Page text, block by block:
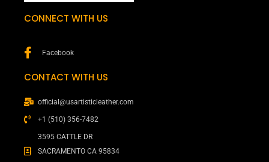
CONNECT WITH US
Facebook
CONTACT WITH US
official@usartisticleather.com
+1 (510) 356-7482
3595 CATTLE DR
SACRAMENTO CA 95834